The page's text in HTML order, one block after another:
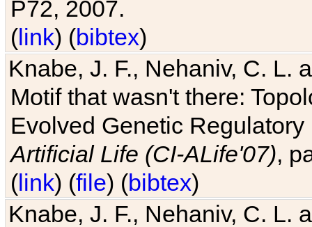
P72, 2007.
(link) (bibtex)
Knabe, J. F., Nehaniv, C. L.
Motif that wasn't there:
Evolved Genetic
Artificial Life (CI-ALife'07),
(link) (file) (bibtex)
Knabe, J. F., Nehaniv, C. L.